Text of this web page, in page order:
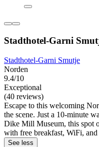
Stadthotel-Garni
Stadthotel-Garni Smutje
Norden
9.4/10
Exceptional
(40 reviews)
Escape to this welcoming
the scene. Just a 10-minute
Dike Mill Museum, this spot
with free breakfast, WiFi,
See less